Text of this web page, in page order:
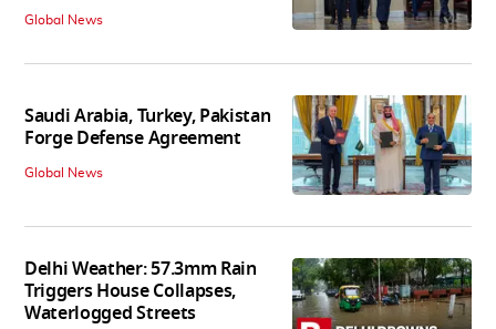
Global News
Saudi Arabia, Turkey, Pakistan
Forge Defense Agreement
Global News
Delhi Weather: 57.3mm Rain
Triggers House Collapses,
Waterlogged Streets